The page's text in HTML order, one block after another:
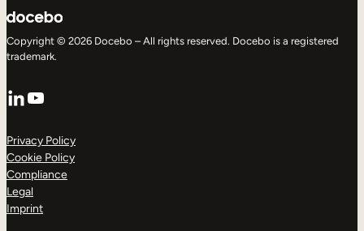
Copyright © 2026 Docebo – All rights reserved. Docebo is a registered
trademark.
LinkedIn
YouTube
Privacy Policy
Cookie Policy
Compliance
Legal
Imprint